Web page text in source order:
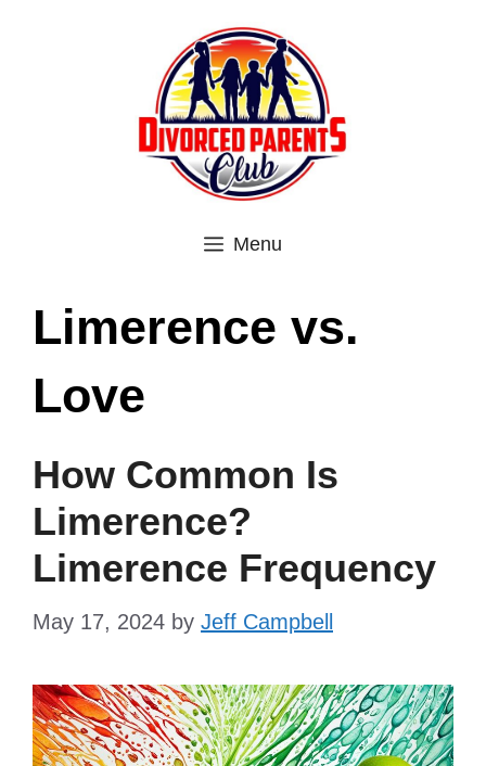
Menu
Limerence vs.
Love
How Common Is
Limerence?
Limerence Frequency
May 17, 2024 by Jeff Campbell